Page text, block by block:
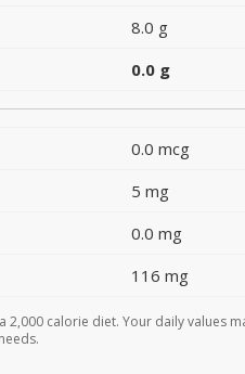
8.0 g
0.0 g
0.0 mcg
5 mg
0.0 mg
116 mg
2,000 calorie diet. Your daily values